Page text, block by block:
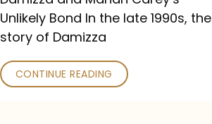
Unlikely Bond In the late 1990s, the
story of Damizza
CONTINUE READING